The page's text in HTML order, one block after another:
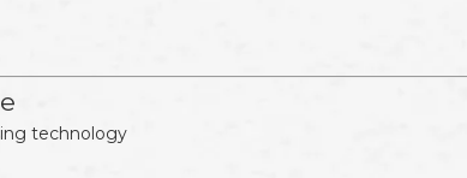
technology